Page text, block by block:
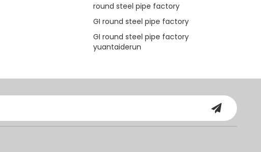
round steel pipe factory
GI round steel pipe factory
GI round steel pipe factory
yuantaiderun